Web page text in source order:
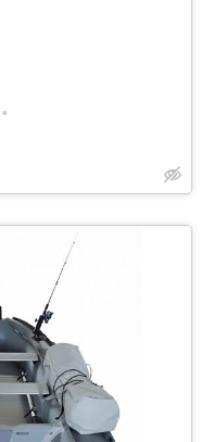
•